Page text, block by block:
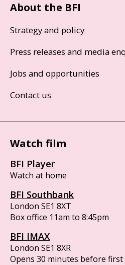
About the BFI
Strategy and policy
Press releases and media
Jobs and opportunities
Contact us
Watch film
BFI Player
Watch at home
BFI Southbank
London SE1 8XT
Box office 11am to 8:45pm
BFI IMAX
London SE1 8XR
Opens 30 minutes before